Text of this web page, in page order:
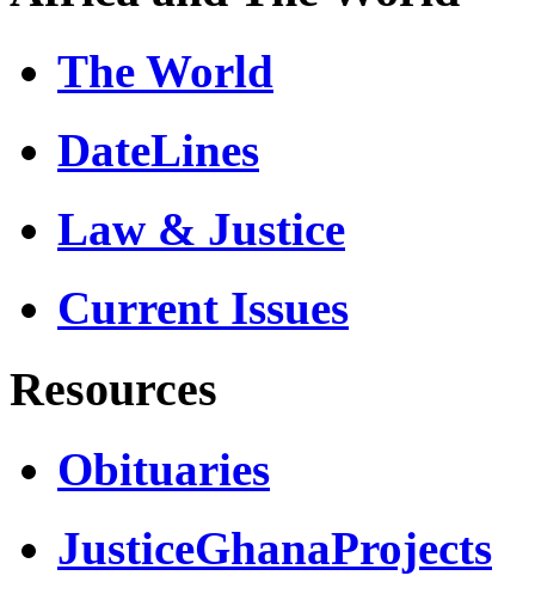
The World
DateLines
Law & Justice
Current Issues
Resources
Obituaries
JusticeGhanaProjects